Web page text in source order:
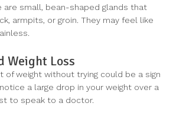
are small, bean-shaped glands that
armpits, or groin. They may feel like
Weight Loss
of weight without trying could be a sign
a large drop in your weight over a
to speak to a doctor.